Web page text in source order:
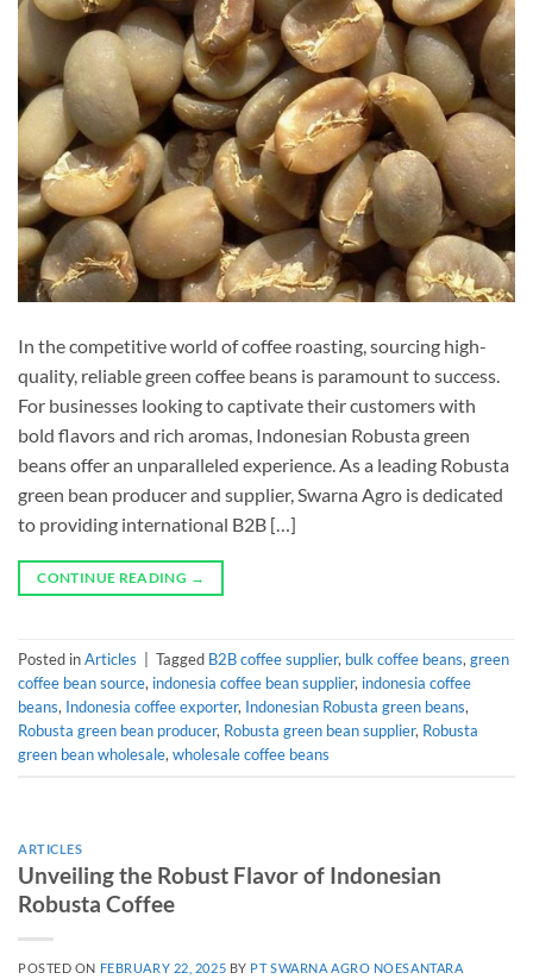
In the competitive world of coffee roasting, sourcing high-
quality, reliable green coffee beans is paramount to success.
For businesses looking to captivate their customers with
bold flavors and rich aromas, Indonesian Robusta green
beans offer an unparalleled experience. As a leading Robusta
green bean producer and supplier, Swarna Agro is dedicated
to providing international B2B […]
CONTINUE READING →
Posted inArticles Tagged B2B coffee supplier, bulk coffee beans, green
coffee bean source, indonesia coffee bean supplier, indonesia coffee
beans, Indonesia coffee exporter, Indonesian Robusta green beans,
Robusta green bean producer, Robusta green bean supplier, Robusta
green bean wholesale, wholesale coffee beans
ARTICLES
Unveiling the Robust Flavor of Indonesian
Robusta Coffee
POSTED ON FEBRUARY 22, 2025 BY PT SWARNA AGRO NOESANTARA